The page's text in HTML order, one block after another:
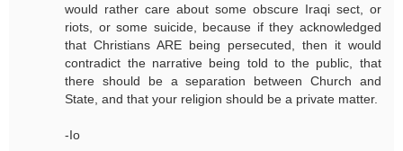
would rather care about some obscure Iraqi sect, or
riots, or some suicide, because if they acknowledged
that Christians ARE being persecuted, then it would
contradict the narrative being told to the public, that
there should be a separation between Church and
State, and that your religion should be a private matter.
-Io